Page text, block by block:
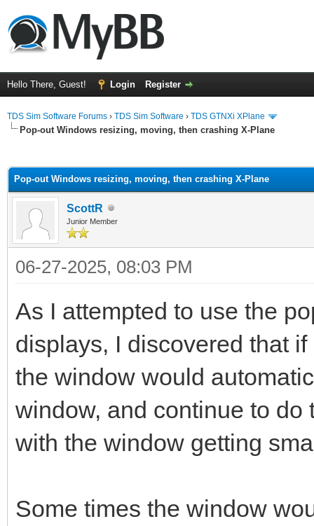
Hello There, Guest! Login Register
TDS Sim Software Forums › TDS Sim Software › TDS GTNXi XPlane
Pop-out Windows resizing, moving, then crashing X-Plane
Pop-out Windows resizing, moving, then crashing X-Plane
ScottR
Junior Member
06-27-2025, 08:03 PM
As I attempted to use the
displays, I discovered that
the window would
window, and continue to
with the window getting
Some times the window